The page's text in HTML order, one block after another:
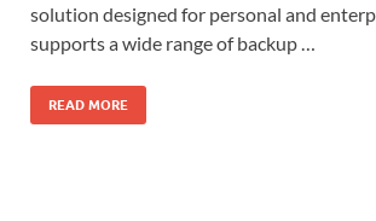
solution designed for personal and
supports a wide range of backup …
READ MORE